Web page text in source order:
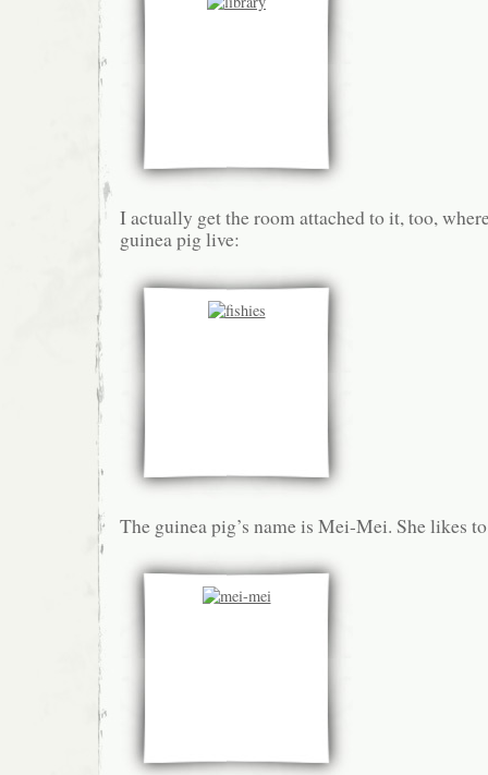
I actually get the room attached to it, too,
guinea pig live:
The guinea pig’s name is Mei-Mei. She likes